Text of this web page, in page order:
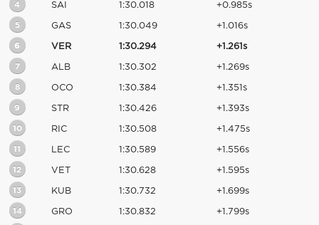
4 SAI 1:30.018 +0.985s
5 GAS 1:30.049 +1.016s
6 VER 1:30.294 +1.261s
7 ALB 1:30.302 +1.269s
8 OCO 1:30.384 +1.351s
9 STR 1:30.426 +1.393s
10 RIC 1:30.508 +1.475s
11 LEC 1:30.589 +1.556s
12 VET 1:30.628 +1.595s
13 KUB 1:30.732 +1.699s
14 GRO 1:30.832 +1.799s